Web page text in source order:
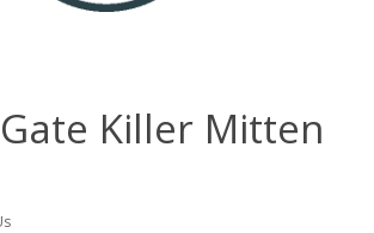
Gate Killer Mitten